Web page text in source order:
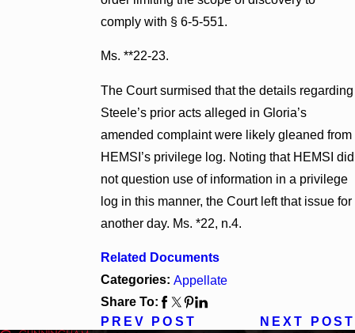
comply with § 6-5-551.
Ms. **22-23.
The Court surmised that the details regarding
Steele’s prior acts alleged in Gloria’s
amended complaint were likely gleaned from
HEMSI’s privilege log. Noting that HEMSI did
not question use of information in a privilege
log in this manner, the Court left that issue for
another day. Ms. *22, n.4.
Related Documents
Categories: Appellate
Share To:
PREV POST
NEXT POST